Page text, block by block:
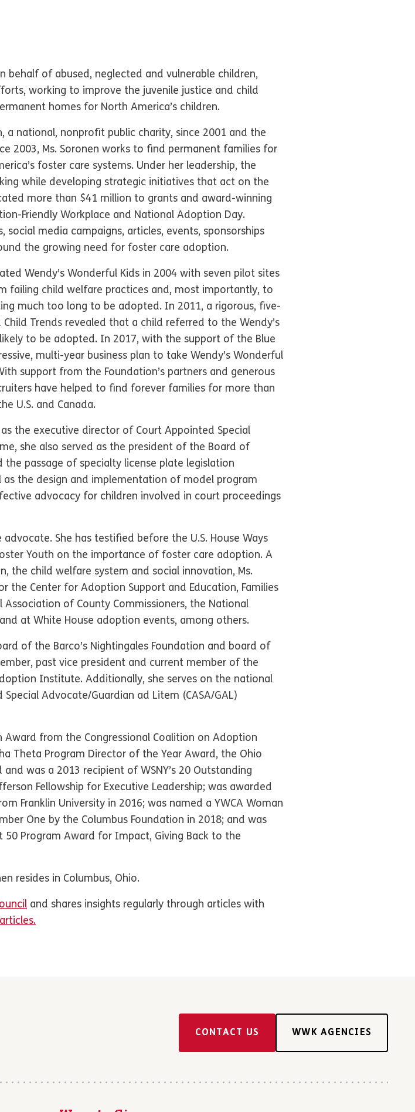
behalf of abused, neglected and vulnerable children,
working to improve the juvenile justice and child
homes for North America’s children.
a national, nonprofit public charity, since 2001 and the
2003, Ms. Soronen works to find permanent families for
foster care systems. Under her leadership, the
while developing strategic initiatives that act on the
more than $41 million to grants and award-winning
Friendly Workplace and National Adoption Day.
media campaigns, articles, events, sponsorships
the growing need for foster care adoption.
Wendy’s Wonderful Kids in 2004 with seven pilot sites
failing child welfare practices and, most importantly, to
much too long to be adopted. In 2011, a rigorous, five-
Trends revealed that a child referred to the Wendy’s
to be adopted. In 2017, with the support of the Blue
multi-year business plan to take Wendy’s Wonderful
support from the Foundation’s partners and generous
have helped to find forever families for more than
U.S. and Canada.
the executive director of Court Appointed Special
she also served as the president of the Board of
the passage of specialty license plate legislation
as the design and implementation of model program
advocacy for children involved in court proceedings
She has testified before the U.S. House Ways
Youth on the importance of foster care adoption. A
the child welfare system and social innovation, Ms.
the Center for Adoption Support and Education, Families
of County Commissioners, the National
at White House adoption events, among others.
of the Barco’s Nightingales Foundation and board of
past vice president and current member of the
Institute. Additionally, she serves on the national
Advocate/Guardian ad Litem (CASA/GAL)
from the Congressional Coalition on Adoption
Theta Program Director of the Year Award, the Ohio
was a 2013 recipient of WSNY’s 20 Outstanding
Fellowship for Executive Leadership; was awarded
Franklin University in 2016; was named a YWCA Woman
One by the Columbus Foundation in 2018; and was
50 Program Award for Impact, Giving Back to the
resides in Columbus, Ohio.
and shares insights regularly through articles with
CONTACT US WWK AGENCIES